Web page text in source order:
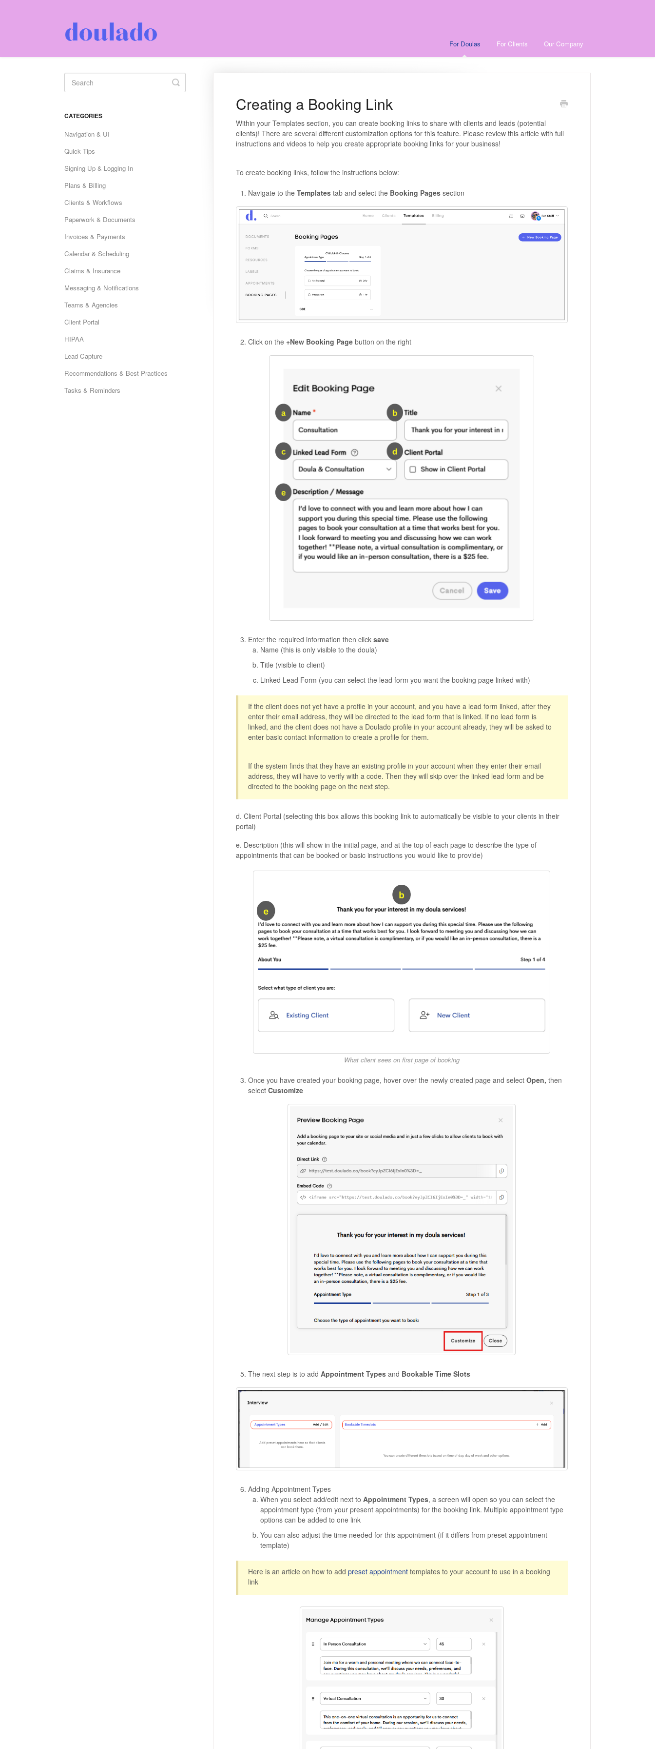
For Doulas For Clients Our Company
Creating a Booking Link
Within your Templates section, you can create booking links to share with clients and leads (potential
clients)! There are several different customization options for this feature. Please review this article with full
instructions and videos to help you create appropriate booking links for your business!
To create booking links, follow the instructions below:
Navigate to the Templatestab and select the Booking Pagessection
Click on the +New Booking Page button on the right
Enter the required information then click save
Name (this is only visible to the doula)
Title (visible to client)
Linked Lead Form (you can select the lead form you want the booking page linked with)
If the client does not yet have a profile in your account, and you have a lead form linked, after they
enter their email address, they will be directed to the lead form that is linked. If no lead form is
linked, and the client does not have a Doulado profile in your account already, they will be asked to
enter basic contact information to create a profile for them.
If the system finds that they have an existing profile in your account when they enter their email
address, they will have to verify with a code. Then they will skip over the linked lead form and be
directed to the booking page on the next step.
d. Client Portal (selecting this box allows this booking link to automatically be visible to your clients in their
portal)
e. Description (this will show in the initial page, and at the top of each page to describe the type of
appointments that can be booked or basic instructions you would like to provide)
What client sees on first page of booking
Once you have created your booking page, hover over the newly created page and select Open, then
select Customize
The next step is to add Appointment Typesand Bookable Time Slots
Adding Appointment Types
When you select add/edit next to Appointment Types, a screen will open so you can select the
appointment type (from your present appointments) for the booking link. Multiple appointment type
options can be added to one link
You can also adjust the time needed for this appointment (if it differs from preset appointment
template)
Here is an article on how to add preset appointment templates to your account to use in a booking
link
Toggle
Search
CATEGORIES
Navigation & UI
Quick Tips
Signing Up & Logging In
Plans & Billing
Clients & Workflows
Paperwork & Documents
Invoices & Payments
Calendar & Scheduling
Claims & Insurance
Messaging & Notifications
Teams & Agencies
Client Portal
HIPAA
Lead Capture
Recommendations & Best Practices
Tasks & Reminders